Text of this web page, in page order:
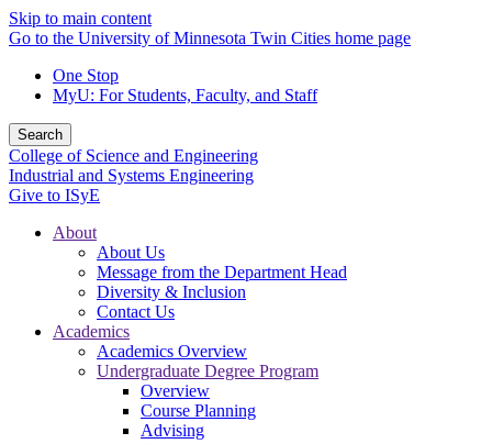
Skip to main content
Go to the University of Minnesota Twin Cities home page
One Stop
MyU: For Students, Faculty, and Staff
Search
College of Science and Engineering
Industrial and Systems Engineering
Give to ISyE
About
About Us
Message from the Department Head
Diversity & Inclusion
Contact Us
Academics
Academics Overview
Undergraduate Degree Program
Overview
Course Planning
Advising